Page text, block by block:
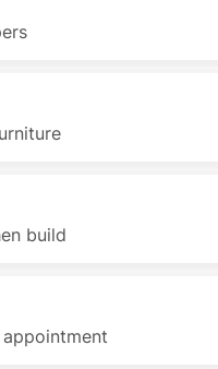
build
appointment